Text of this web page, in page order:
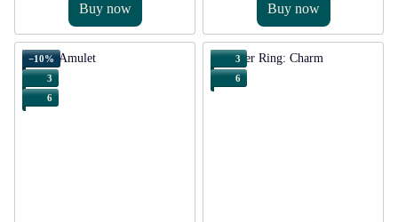
Buy now Buy now
−10%
3
6
3
6